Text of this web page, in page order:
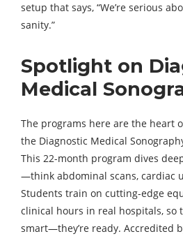
setup that says, “We’re serious
sanity.”
Spotlight on
Medical
The programs here are the heart
the Diagnostic Medical
This 22-month program dives
—think abdominal scans, cardiac
Students train on cutting-edge
clinical hours in real hospitals, so
smart—they’re ready. Accredited